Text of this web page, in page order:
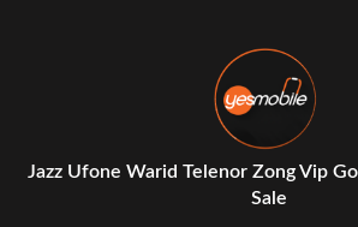
Jazz Ufone Warid Telenor Zong Vip
Sale